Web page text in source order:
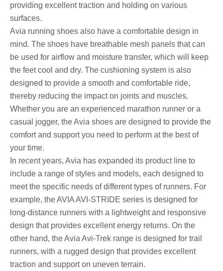
providing excellent traction and holding on various
surfaces.
Avia running shoes also have a comfortable design in
mind. The shoes have breathable mesh panels that can
be used for airflow and moisture transfer, which will keep
the feet cool and dry. The cushioning system is also
designed to provide a smooth and comfortable ride,
thereby reducing the impact on joints and muscles.
Whether you are an experienced marathon runner or a
casual jogger, the Avia shoes are designed to provide the
comfort and support you need to perform at the best of
your time.
In recent years, Avia has expanded its product line to
include a range of styles and models, each designed to
meet the specific needs of different types of runners. For
example, the AVIA AVI-STRIDE series is designed for
long-distance runners with a lightweight and responsive
design that provides excellent energy returns. On the
other hand, the Avia Avi-Trek range is designed for trail
runners, with a rugged design that provides excellent
traction and support on uneven terrain.